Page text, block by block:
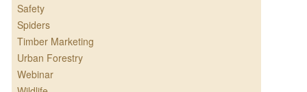
Safety
Spiders
Timber Marketing
Urban Forestry
Webinar